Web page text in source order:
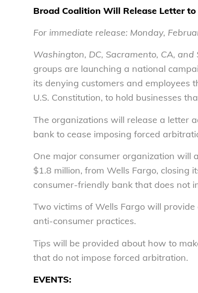
Broad Coalition Will Release Letter to
For immediate release: Monday,
Washington, DC, Sacramento, CA, and
groups are launching a national
its denying customers and employees
U.S. Constitution, to hold businesses
The organizations will release a letter
bank to cease imposing forced
One major consumer organization
$1.8 million, from Wells Fargo, closing
consumer-friendly bank that does not
Two victims of Wells Fargo will
anti-consumer practices.
Tips will be provided about how to
that do not impose forced arbitration.
EVENTS: